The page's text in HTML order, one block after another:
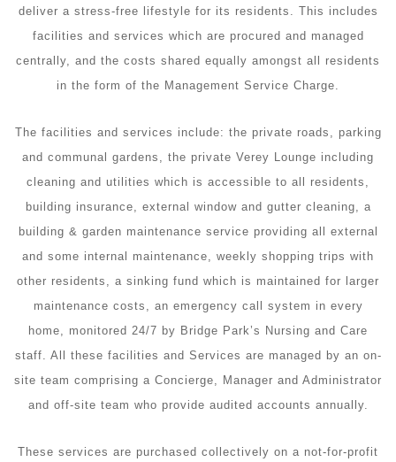
deliver a stress-free lifestyle for its residents. This includes
facilities and services which are procured and managed
centrally, and the costs shared equally amongst all residents
in the form of the Management Service Charge.
The facilities and services include: the private roads, parking
and communal gardens, the private Verey Lounge including
cleaning and utilities which is accessible to all residents,
building insurance, external window and gutter cleaning, a
building & garden maintenance service providing all external
and some internal maintenance, weekly shopping trips with
other residents, a sinking fund which is maintained for larger
maintenance costs, an emergency call system in every
home, monitored 24/7 by Bridge Park’s Nursing and Care
staff. All these facilities and Services are managed by an on-
site team comprising a Concierge, Manager and Administrator
and off-site team who provide audited accounts annually.
These services are purchased collectively on a not-for-profit